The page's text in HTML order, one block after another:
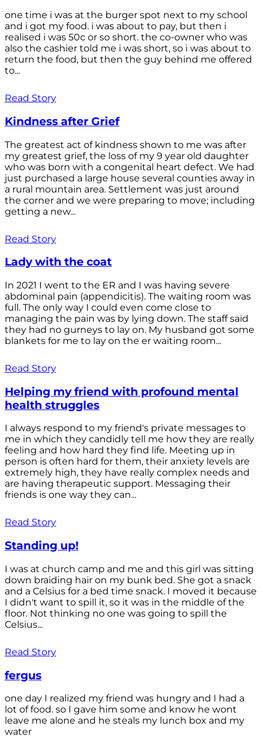
one time i was at the burger spot next to my school
and i got my food. i was about to pay, but then i
realised i was 50c or so short. the co-owner who was
also the cashier told me i was short, so i was about to
return the food, but then the guy behind me offered
to...
Read Story
Kindness after Grief
The greatest act of kindness shown to me was after
my greatest grief, the loss of my 9 year old daughter
who was born with a congenital heart defect. We had
just purchased a large house several counties away in
a rural mountain area. Settlement was just around
the corner and we were preparing to move; including
getting a new...
Read Story
Lady with the coat
In 2021 I went to the ER and I was having severe
abdominal pain (appendicitis). The waiting room was
full. The only way I could even come close to
managing the pain was by lying down. The staff said
they had no gurneys to lay on. My husband got some
blankets for me to lay on the er waiting room...
Read Story
Helping my friend with profound mental
health struggles
I always respond to my friend's private messages to
me in which they candidly tell me how they are really
feeling and how hard they find life. Meeting up in
person is often hard for them, their anxiety levels are
extremely high, they have really complex needs and
are having therapeutic support. Messaging their
friends is one way they can...
Read Story
Standing up!
I was at church camp and me and this girl was sitting
down braiding hair on my bunk bed. She got a snack
and a Celsius for a bed time snack. I moved it because
I didn't want to spill it, so it was in the middle of the
floor. Not thinking no one was going to spill the
Celsius...
Read Story
fergus
one day I realized my friend was hungry and I had a
lot of food. so I gave him some and know he wont
leave me alone and he steals my lunch box and my
water